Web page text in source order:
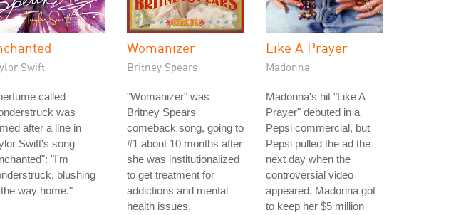
Swift
called
was
after a line in
Swift's song
"I'm
blushing
way home."
Womanizer
Britney Spears
"Womanizer" was
Britney Spears'
comeback song, going to
#1 about 10 months after
she was institutionalized
to get treatment for
addictions and mental
health issues.
Like A Prayer
Madonna
Madonna's hit "Like A
Prayer" debuted in a
Pepsi commercial, but
Pepsi pulled the ad the
next day when the
controversial video
appeared. Madonna got
to keep her $5 million